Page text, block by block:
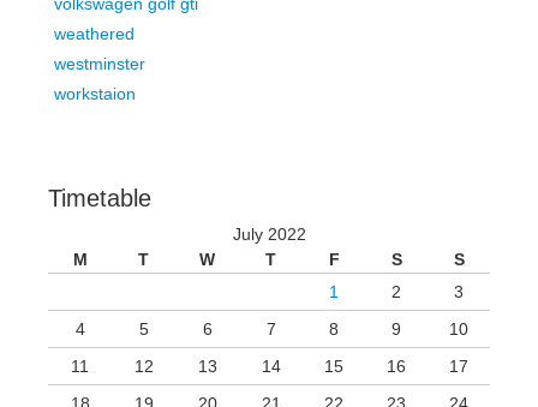
weathered
westminster
workstaion
Timetable
July 2022
M
T W T F S S
1 2
3
4
5 6 7 8 9
10
11
12 13 14 15 16
17